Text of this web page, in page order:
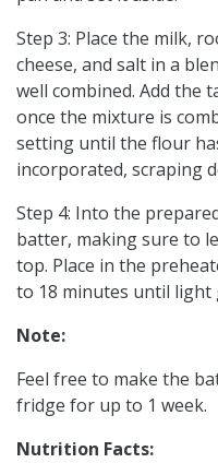
Step 3: Place the milk,
cheese, and salt in a
well combined. Add the
once the mixture is
setting until the flour
incorporated, scraping
Step 4: Into the
batter, making sure to
top. Place in the
to 18 minutes until light
Note:
Feel free to make the
fridge for up to 1 week.
Nutrition Facts: